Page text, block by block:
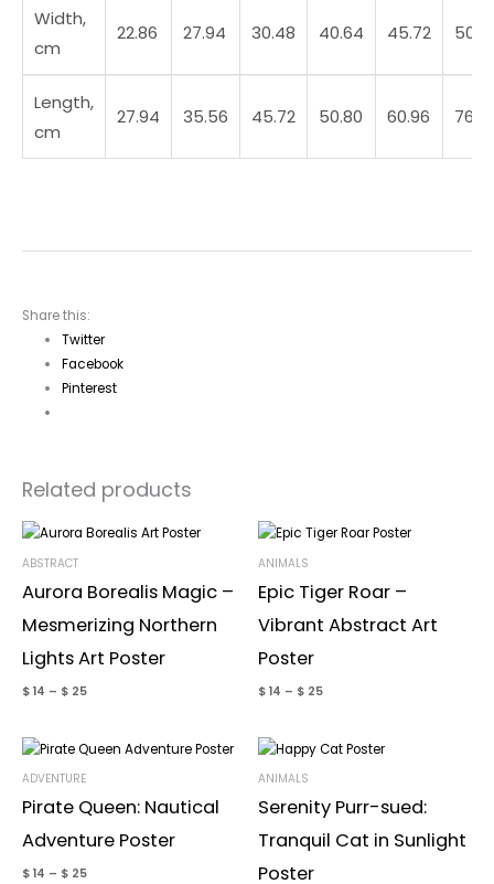
Width,
cm
22.86 27.94 30.48 40.64 45.72
Length,
cm
27.94 35.56 45.72 50.80 60.96
Share this:
Twitter
Facebook
Pinterest
Related products
ABSTRACT
Aurora Borealis Magic –
Mesmerizing Northern
Lights Art Poster
$ 14 – $ 25
ANIMALS
Epic Tiger Roar –
Vibrant Abstract Art
Poster
$ 14 – $ 25
ADVENTURE
Pirate Queen: Nautical
Adventure Poster
$ 14 – $ 25
ANIMALS
Serenity Purr-sued:
Tranquil Cat in Sunlight
Poster